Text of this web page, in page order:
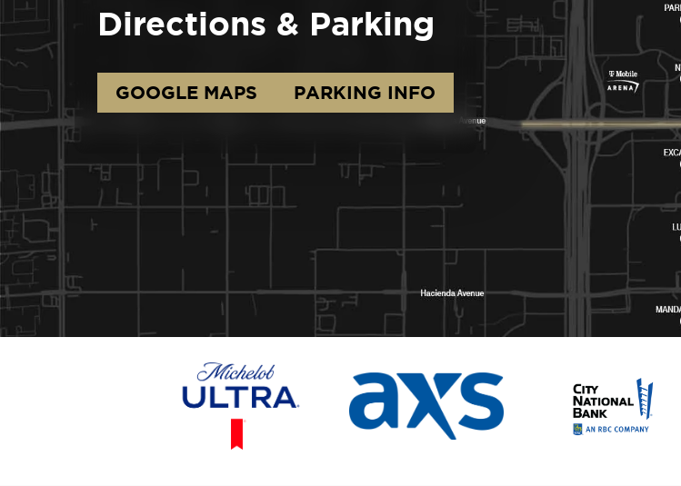
Directions & Parking
GOOGLE MAPS PARKING INFO